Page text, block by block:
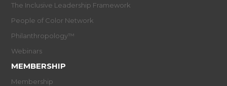
The Inclusive Leadership Framework
People of Color Network
Philanthropology™
Webinars
MEMBERSHIP
Membership